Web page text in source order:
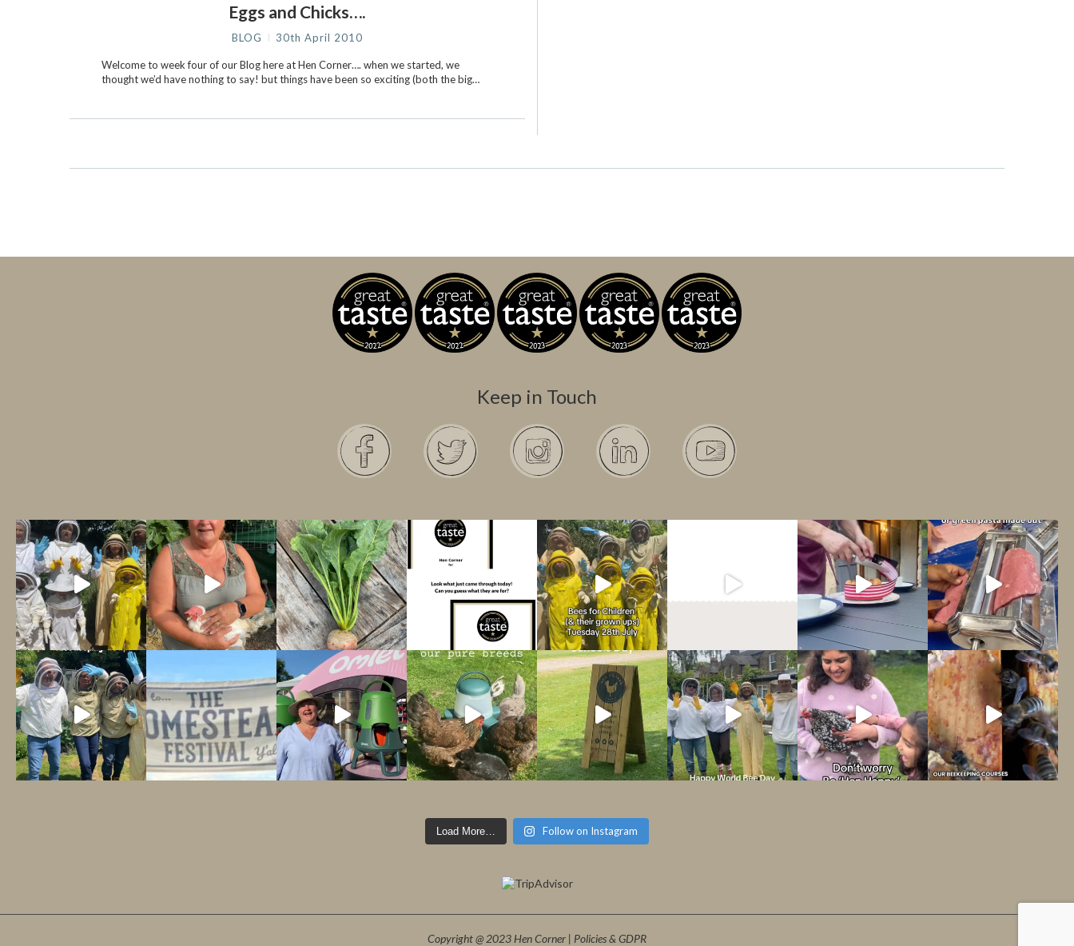
Eggs and Chicks….
BLOG 30th April 2010
Welcome to week four of our Blog here at Hen Corner…. when we started, we
thought we’d have nothing to say! but things have been so exciting (both the big…
Keep in Touch
Load More… Follow on Instagram
Copyright @ 2023 Hen Corner | Policies & GDPR